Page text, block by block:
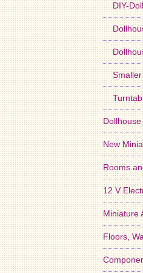
DIY-
Smaller
New
Rooms
12 V
Miniature
Floors,